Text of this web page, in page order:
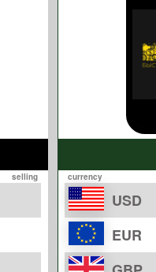
selling currency
USD
EUR